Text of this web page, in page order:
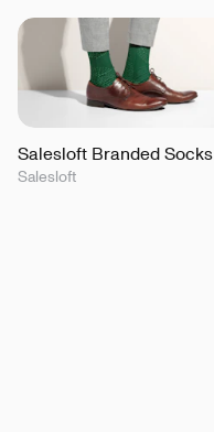
Salesloft Branded Socks
Salesloft